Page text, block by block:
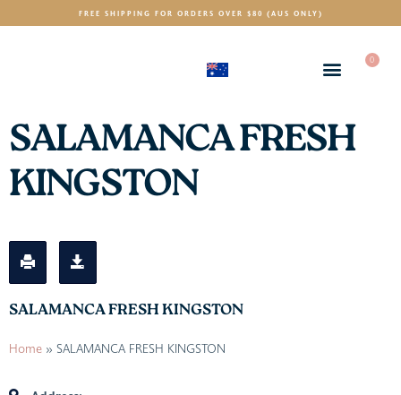
FREE SHIPPING FOR ORDERS OVER $80 (AUS ONLY)
0
SALAMANCA FRESH
KINGSTON
SALAMANCA FRESH KINGSTON
Home » SALAMANCA FRESH KINGSTON